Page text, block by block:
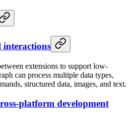
interactions
extensions to support low-
can process multiple data types,
structured data, images, and text.
platform development